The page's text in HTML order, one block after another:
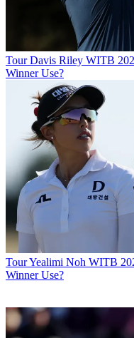
Tour Davis Riley WITB
Winner Use?
TourYealimi Noh WITB
Winner Use?